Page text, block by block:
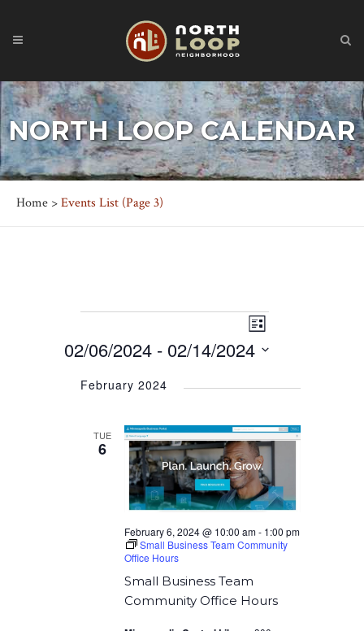
NORTH LOOP CALENDAR
Home >Events List (Page 3)
Views
Navigation
Event
Navigation
List
02/06/2024 - 02/14/2024
date.February 2024
TUE
6
Small Business Team
Community Office Hours
February 6, 2024 @ 10:00 am- 1:00 pm
Small Business Team Community
Office Hours